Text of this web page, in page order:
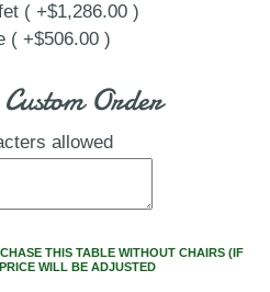
( +$1,286.00 )
( +$506.00 )
Order
allowed
THIS TABLE WITHOUT CHAIRS (IF
WILL BE ADJUSTED